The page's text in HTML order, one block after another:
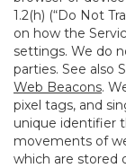
1.2(h) (“Do Not
on how the
settings. We do
parties. See also
Web Beacons.
pixel tags, and
unique identifier
movements of
which are stored